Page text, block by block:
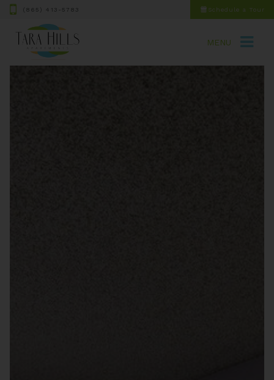
(865) 413-5783 Schedule a Tour
MENU